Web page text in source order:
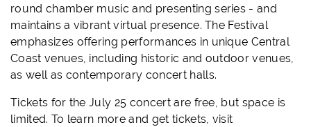
round chamber music and presenting series - and
maintains a vibrant virtual presence. The Festival
emphasizes offering performances in unique Central
Coast venues, including historic and outdoor venues,
as well as contemporary concert halls.
Tickets for the July 25 concert are free, but space is
limited. To learn more and get tickets, visit